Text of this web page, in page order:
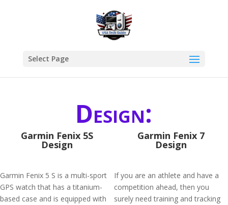
Select Page
Design:
Garmin Fenix 5S
Design
Garmin Fenix 5 S is a multi-sport
GPS watch that has a titanium-
based case and is equipped with
Garmin Fenix 7
Design
If you are an athlete and have a
competition ahead, then you
surely need training and tracking